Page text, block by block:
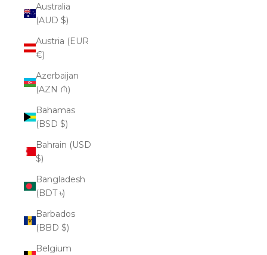
Australia
(AUD $)
Austria (EUR
€)
Azerbaijan
(AZN ₼)
Bahamas
(BSD $)
Bahrain (USD
$)
Bangladesh
(BDT ৳)
Barbados
(BBD $)
Belgium